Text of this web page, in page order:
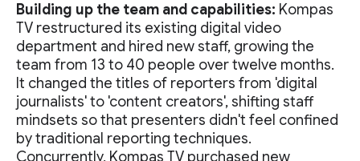
Building up the team and capabilities: Kompas
TV restructured its existing digital video
department and hired new staff, growing the
team from 13 to 40 people over twelve months.
It changed the titles of reporters from 'digital
journalists' to 'content creators', shifting staff
mindsets so that presenters didn't feel confined
by traditional reporting techniques.
Concurrently, Kompas TV purchased new